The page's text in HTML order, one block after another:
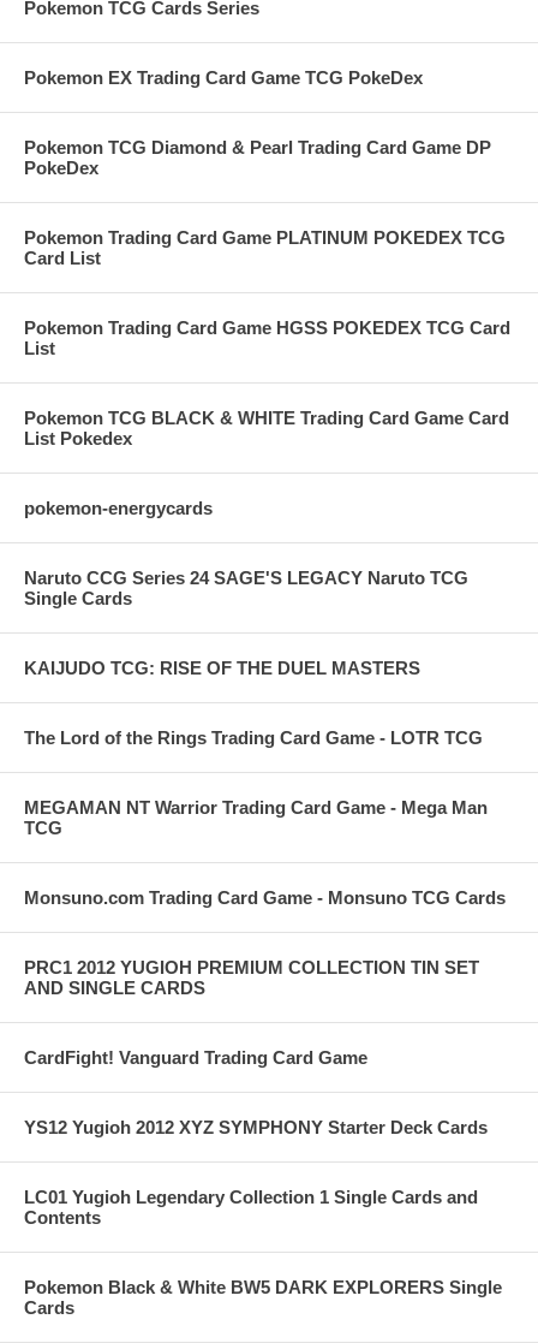
Pokemon TCG Cards Series
Pokemon EX Trading Card Game TCG PokeDex
Pokemon TCG Diamond & Pearl Trading Card Game DP
PokeDex
Pokemon Trading Card Game PLATINUM POKEDEX TCG
Card List
Pokemon Trading Card Game HGSS POKEDEX TCG Card
List
Pokemon TCG BLACK & WHITE Trading Card Game Card
List Pokedex
pokemon-energycards
Naruto CCG Series 24 SAGE'S LEGACY Naruto TCG
Single Cards
KAIJUDO TCG: RISE OF THE DUEL MASTERS
The Lord of the Rings Trading Card Game - LOTR TCG
MEGAMAN NT Warrior Trading Card Game - Mega Man
TCG
Monsuno.com Trading Card Game - Monsuno TCG Cards
PRC1 2012 YUGIOH PREMIUM COLLECTION TIN SET
AND SINGLE CARDS
CardFight! Vanguard Trading Card Game
YS12 Yugioh 2012 XYZ SYMPHONY Starter Deck Cards
LC01 Yugioh Legendary Collection 1 Single Cards and
Contents
Pokemon Black & White BW5 DARK EXPLORERS Single
Cards